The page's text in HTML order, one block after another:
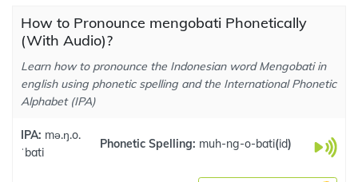
How to Pronounce mengobati Phonetically
(With Audio)?
Learn how to pronounce the Indonesian word Mengobati in
english using phonetic spelling and the International Phonetic
Alphabet (IPA)
IPA: mə.ŋ.o.
ˈbati
Phonetic Spelling: muh-ng-o-bati(id)